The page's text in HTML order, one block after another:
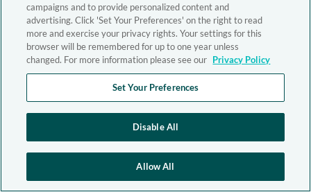
campaigns and to provide personalized content and
advertising. Click 'Set Your Preferences' on the right to read
more and exercise your privacy rights. Your settings for this
browser will be remembered for up to one year unless
changed. For more information please see our Privacy Policy
Set Your Preferences
Disable All
Allow All